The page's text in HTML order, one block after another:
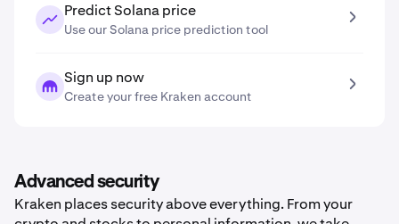
Predict Solana price
Use our Solana price prediction tool
Sign up now
Create your free Kraken account
Advanced security
Kraken places security above everything. From your